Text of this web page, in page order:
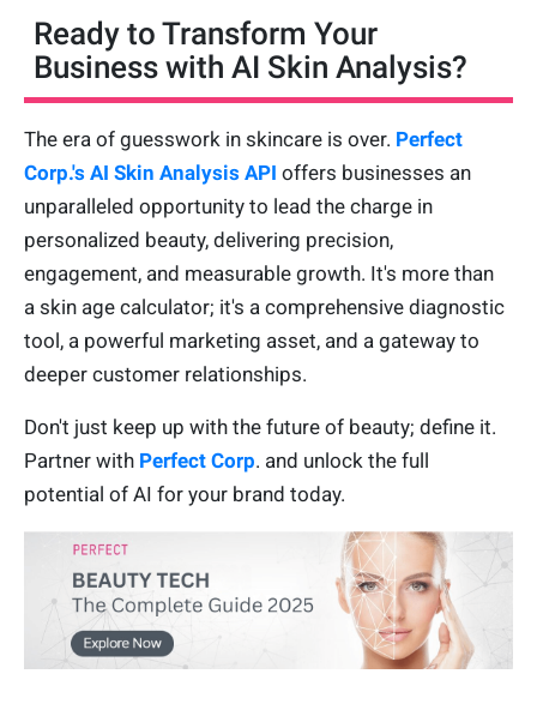
Ready to Transform Your
Business with AI Skin Analysis?
The era of guesswork in skincare is over. Perfect
Corp.'s AI Skin Analysis API offers businesses an
unparalleled opportunity to lead the charge in
personalized beauty, delivering precision,
engagement, and measurable growth. It's more than
a skin age calculator; it's a comprehensive diagnostic
tool, a powerful marketing asset, and a gateway to
deeper customer relationships.
Don't just keep up with the future of beauty; define it.
Partner with Perfect Corp. and unlock the full
potential of AI for your brand today.